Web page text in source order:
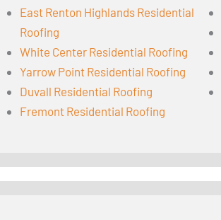
East Renton Highlands Residential
Roofing
White Center Residential Roofing
Yarrow Point Residential Roofing
Duvall Residential Roofing
Fremont Residential Roofing